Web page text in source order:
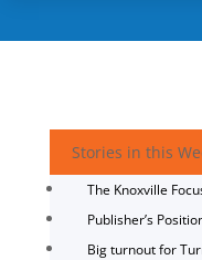
Stories in this
The Knoxville
Publisher’s
Big turnout for